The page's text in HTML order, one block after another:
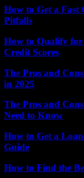
How to Get a Fast
Pitfalls
How to Qualify
Credit Scores
The Pros and
in 2025
The Pros and
Need to Know
How to Get a
Guide
How to Find the